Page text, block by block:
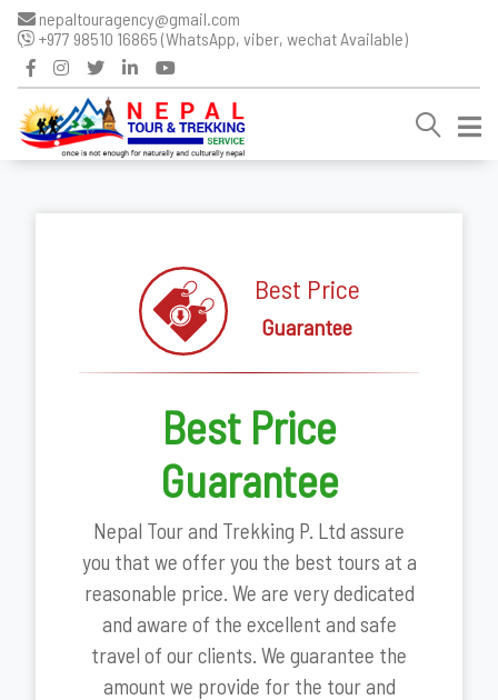
nepaltouragency@gmail.com
+977 98510 16865 (WhatsApp, viber, wechat Available)
Best Price
Guarantee
Best Price
Guarantee
Nepal Tour and Trekking P. Ltd assure
you that we offer you the best tours at a
reasonable price. We are very dedicated
and aware of the excellent and safe
travel of our clients. We guarantee the
amount we provide for the tour and